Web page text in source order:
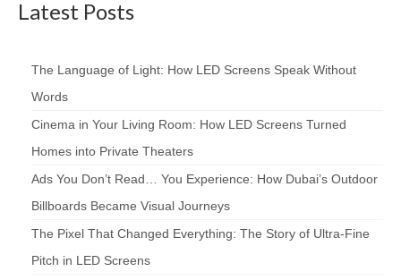
Latest Posts
The Language of Light: How LED Screens Speak Without
Words
Cinema in Your Living Room: How LED Screens Turned
Homes into Private Theaters
Ads You Don’t Read… You Experience: How Dubai’s Outdoor
Billboards Became Visual Journeys
The Pixel That Changed Everything: The Story of Ultra-Fine
Pitch in LED Screens